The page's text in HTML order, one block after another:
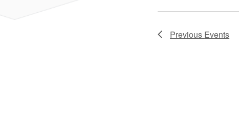
Previous Events